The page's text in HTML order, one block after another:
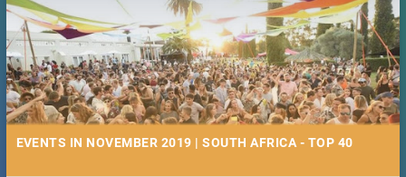
EVENTS IN NOVEMBER 2019 | SOUTH AFRICA - TOP 40